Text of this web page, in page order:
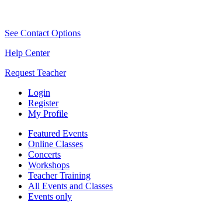
See Contact Options
Help Center
Request Teacher
Login
Register
My Profile
Featured Events
Online Classes
Concerts
Workshops
Teacher Training
All Events and Classes
Events only